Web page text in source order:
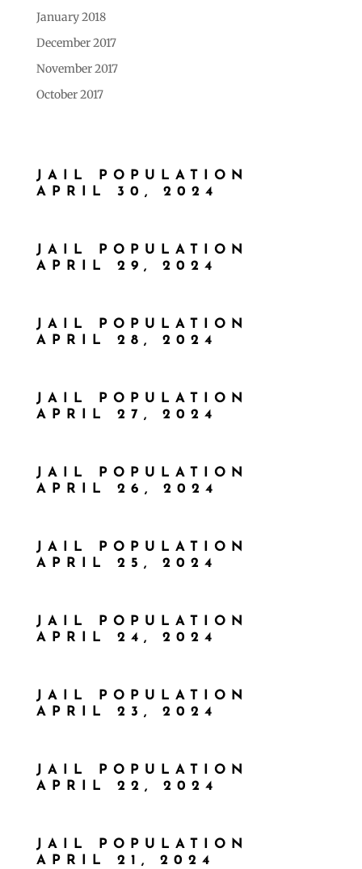
January 2018
December 2017
November 2017
October 2017
JAIL POPULATION
APRIL 30, 2024
JAIL POPULATION
APRIL 29, 2024
JAIL POPULATION
APRIL 28, 2024
JAIL POPULATION
APRIL 27, 2024
JAIL POPULATION
APRIL 26, 2024
JAIL POPULATION
APRIL 25, 2024
JAIL POPULATION
APRIL 24, 2024
JAIL POPULATION
APRIL 23, 2024
JAIL POPULATION
APRIL 22, 2024
JAIL POPULATION
APRIL 21, 2024